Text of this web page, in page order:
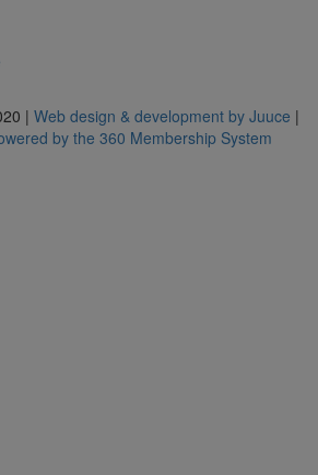
| Web design & development by Juuce |
by the 360 Membership System